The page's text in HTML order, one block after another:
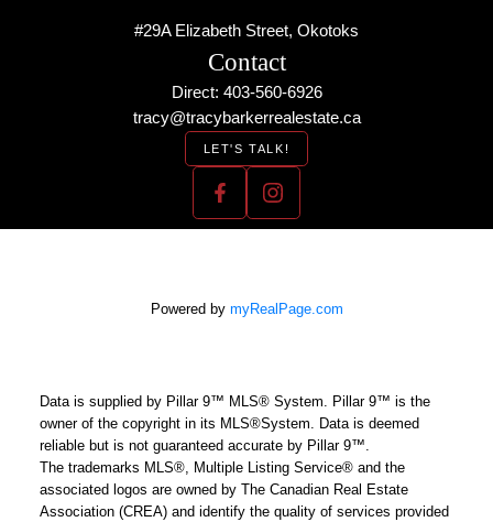
#29A Elizabeth Street, Okotoks
Contact
Direct: 403-560-6926
tracy@tracybarkerrealestate.ca
LET'S TALK!
Powered by myRealPage.com
Data is supplied by Pillar 9™ MLS® System. Pillar 9™ is the
owner of the copyright in its MLS®System. Data is deemed
reliable but is not guaranteed accurate by Pillar 9™.
The trademarks MLS®, Multiple Listing Service® and the
associated logos are owned by The Canadian Real Estate
Association (CREA) and identify the quality of services provided